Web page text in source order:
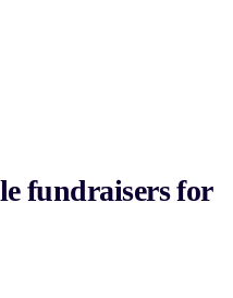
fundraisers for